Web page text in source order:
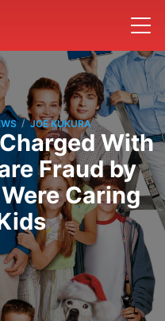
/ JOE KUKURA
With
Fraud by
Caring